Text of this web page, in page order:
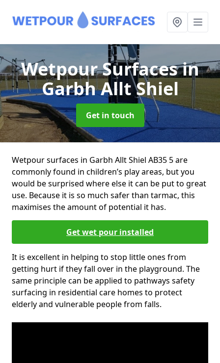
Wetpour Surfacesin
Garbh Allt Shiel
Get in touch
Wetpour surfaces in Garbh Allt Shiel AB35 5 are
commonly found in children’s play areas, but you
would be surprised where else it can be put to great
use. Because it is so much safer than tarmac, this
maximises the amount of potential it has.
Get wet pour installed
It is excellent in helping to stop little ones from
getting hurt if they fall over in the playground. The
same principle can be applied to pathways safety
surfacing in residential care homes to protect
elderly and vulnerable people from falls.